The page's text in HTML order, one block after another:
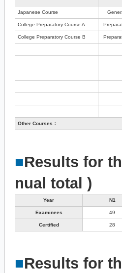
Japanese Course
College Preparatory Course A
College Preparatory Course B
Other Courses：
■Results for
nual total )
Year N1
Examinees 49
Certified 28
■Results for